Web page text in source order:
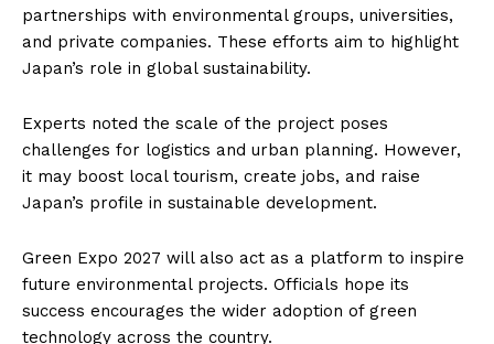
partnerships with environmental groups, universities,
and private companies. These efforts aim to highlight
Japan’s role in global sustainability.
Experts noted the scale of the project poses
challenges for logistics and urban planning. However,
it may boost local tourism, create jobs, and raise
Japan’s profile in sustainable development.
Green Expo 2027 will also act as a platform to inspire
future environmental projects. Officials hope its
success encourages the wider adoption of green
technology across the country.